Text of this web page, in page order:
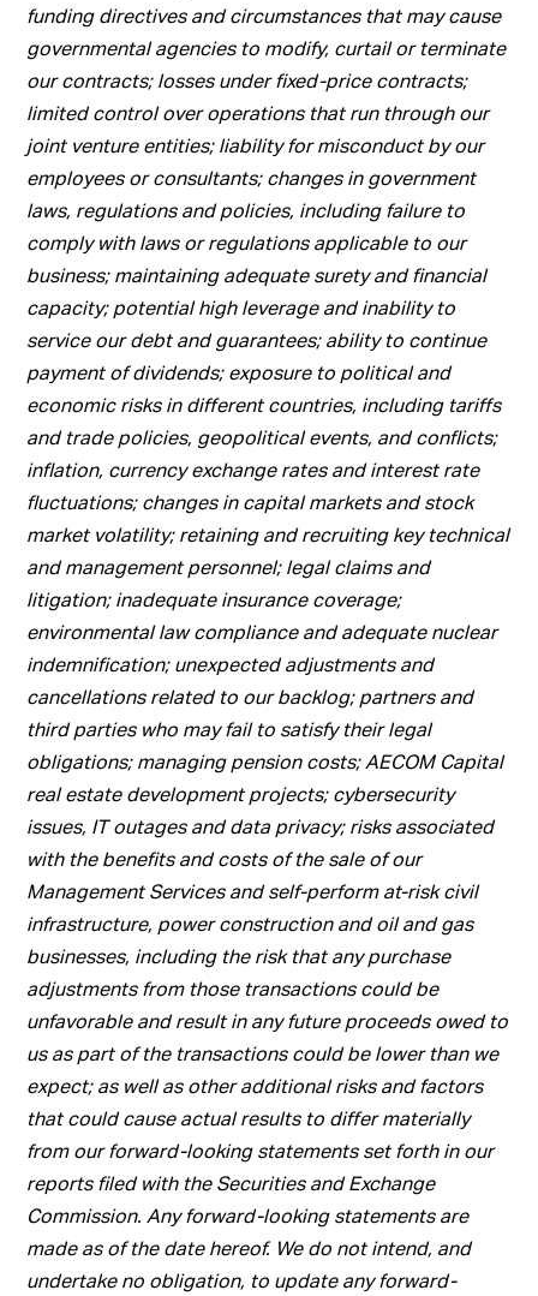
funding directives and circumstances that may cause
governmental agencies to modify, curtail or terminate
our contracts; losses under fixed-price contracts;
limited control over operations that run through our
joint venture entities; liability for misconduct by our
employees or consultants; changes in government
laws, regulations and policies, including failure to
comply with laws or regulations applicable to our
business; maintaining adequate surety and financial
capacity; potential high leverage and inability to
service our debt and guarantees; ability to continue
payment of dividends; exposure to political and
economic risks in different countries, including tariffs
and trade policies, geopolitical events, and conflicts;
inflation, currency exchange rates and interest rate
fluctuations; changes in capital markets and stock
market volatility; retaining and recruiting key technical
and management personnel; legal claims and
litigation; inadequate insurance coverage;
environmental law compliance and adequate nuclear
indemnification; unexpected adjustments and
cancellations related to our backlog; partners and
third parties who may fail to satisfy their legal
obligations; managing pension costs; AECOM Capital
real estate development projects; cybersecurity
issues, IT outages and data privacy; risks associated
with the benefits and costs of the sale of our
Management Services and self-perform at-risk civil
infrastructure, power construction and oil and gas
businesses, including the risk that any purchase
adjustments from those transactions could be
unfavorable and result in any future proceeds owed to
us as part of the transactions could be lower than we
expect; as well as other additional risks and factors
that could cause actual results to differ materially
from our forward-looking statements set forth in our
reports filed with the Securities and Exchange
Commission. Any forward-looking statements are
made as of the date hereof. We do not intend, and
undertake no obligation, to update any forward-